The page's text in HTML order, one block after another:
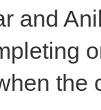
and
the